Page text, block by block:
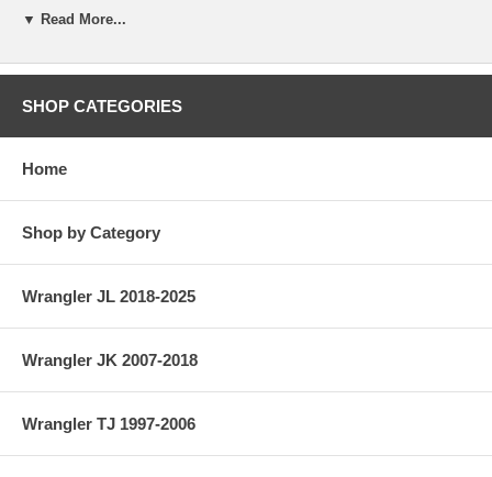
Qty 8 Full Circle Snap rings to hold it all together.
non-transferable. U-Joints are only covered under warranty against
to normal wear are not covered under warranty; this includes bearings
SPECS
Axle Seals Included: No
Country of Manufacture: USA
Differential: Dana 44
▼ Read More...
SHOP CATEGORIES
Home
Shop by Category
Wrangler JL 2018-2025
Wrangler JK 2007-2018
Wrangler TJ 1997-2006